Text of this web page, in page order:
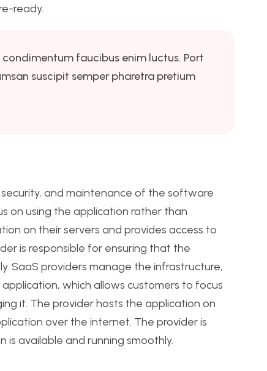
ready.
faucibus enim luctus. Port
suscipit semper pharetra pretium
and maintenance of the software
on using the application rather than
on their servers and provides access to
is responsible for ensuring that the
SaaS providers manage the infrastructure,
which allows customers to focus
it. The provider hosts the application on
over the internet. The provider is
available and running smoothly.